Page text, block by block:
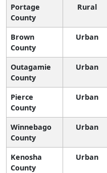
Portage
County
Rural
Brown
County
Urban
Outagamie
County
Urban
Pierce
County
Urban
Winnebago
County
Urban
Kenosha
County
Urban